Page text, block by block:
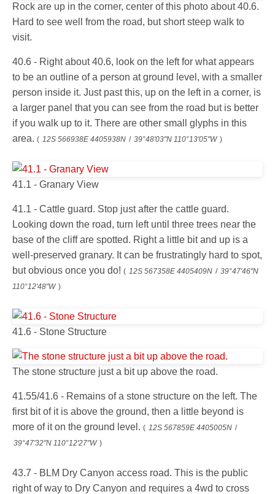
Rock are up in the corner, center of this photo about 40.6.
Hard to see well from the road, but short steep walk to
visit.
40.6 - Right about 40.6, look on the left for what appears
to be an outline of a person at ground level, with a smaller
person inside it. Just past this, up on the left in a corner, is
a larger panel that you can see from the road but is better
if you walk up to it. There are other small glyphs in this
area. ( 12S 566938E 4405938N / 39°48'03"N 110°13'05"W )
41.1 - Granary View
41.1 - Cattle guard. Stop just after the cattle guard.
Looking down the road, turn left until three trees near the
base of the cliff are spotted. Right a little bit and up is a
well-preserved granary. It can be frustratingly hard to spot,
but obvious once you do! ( 12S 567358E 4405409N / 39°47'46"N
110°12'48"W )
41.6 - Stone Structure
The stone structure just a bit up above the road.
41.55/41.6 - Remains of a stone structure on the left. The
first bit of it is above the ground, then a little beyond is
more of it on the ground level. ( 12S 567859E 4405005N /
39°47'32"N 110°12'27"W )
43.7 - BLM Dry Canyon access road. This is the public
right of way to Dry Canyon and requires a 4wd to cross